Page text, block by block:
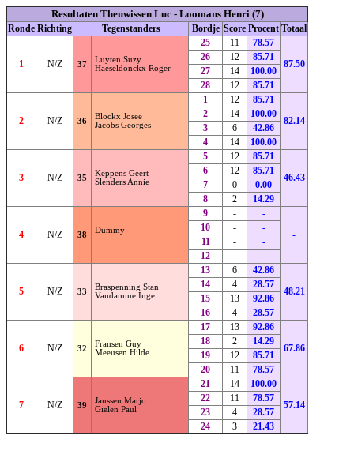
Resultaten Theuwissen Luc - Loomans Henri (7)
Ronde Richting Tegenstanders Bordje Score Procent Totaal
1 N/Z 37
Luyten Suzy
Haeseldonckx Roger
25 11
78.57
87.50
26 12
85.71
27
14
100.00
28
12 85.71
2 N/Z 36
Blockx Josee
Jacobs Georges
1 12
85.71
82.14
2 14
100.00
3
6
42.86
4
14 100.00
3 N/Z 35
Keppens Geert
Slenders Annie
5 12
85.71
46.43
6 12
85.71
7
0
0.00
8
2 14.29
4 N/Z 38
Dummy
9 -
-
-
10 -
-
11
-
-
12
- -
5 N/Z 33
Braspenning Stan
Vandamme Inge
13 6
42.86
48.21
14 4
28.57
15
13
92.86
16
4 28.57
6 N/Z 32
Fransen Guy
Meeusen Hilde
17 13
92.86
67.86
18 2
14.29
19
12
85.71
20
11 78.57
7 N/Z 39
Janssen Marjo
Gielen Paul
21 14
100.00
57.14
22 11
78.57
23
4
28.57
24
3 21.43